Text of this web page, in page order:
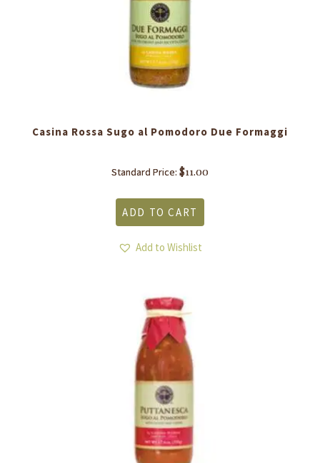
Casina Rossa Sugo al Pomodoro Due Formaggi
Standard Price: $11.00
ADD TO CART
Add to Wishlist